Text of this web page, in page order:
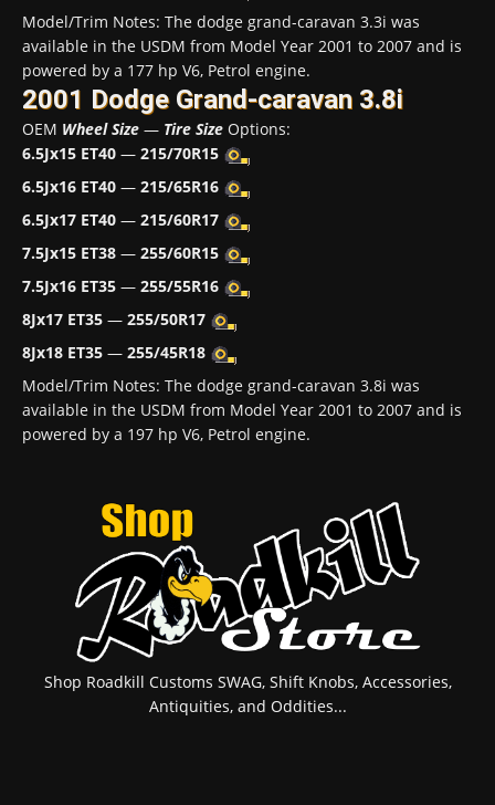
Model/Trim Notes: The dodge grand-caravan 3.3i was
available in the USDM from Model Year 2001 to 2007 and is
powered by a 177 hp V6, Petrol engine.
2001 Dodge Grand-caravan 3.8i
OEM Wheel Size — Tire Size Options:
6.5Jx15 ET40 — 215/70R15
6.5Jx16 ET40 — 215/65R16
6.5Jx17 ET40 — 215/60R17
7.5Jx15 ET38 — 255/60R15
7.5Jx16 ET35 — 255/55R16
8Jx17 ET35 — 255/50R17
8Jx18 ET35 — 255/45R18
Model/Trim Notes: The dodge grand-caravan 3.8i was
available in the USDM from Model Year 2001 to 2007 and is
powered by a 197 hp V6, Petrol engine.
Shop Roadkill Customs SWAG, Shift Knobs, Accessories,
Antiquities, and Oddities...